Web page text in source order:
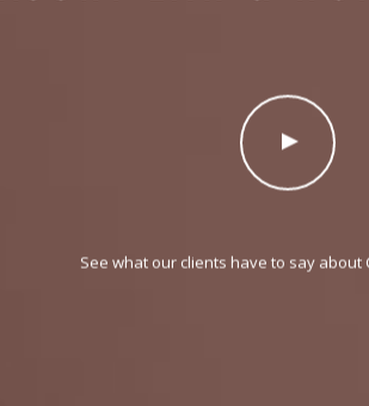
See what our clients have to say about